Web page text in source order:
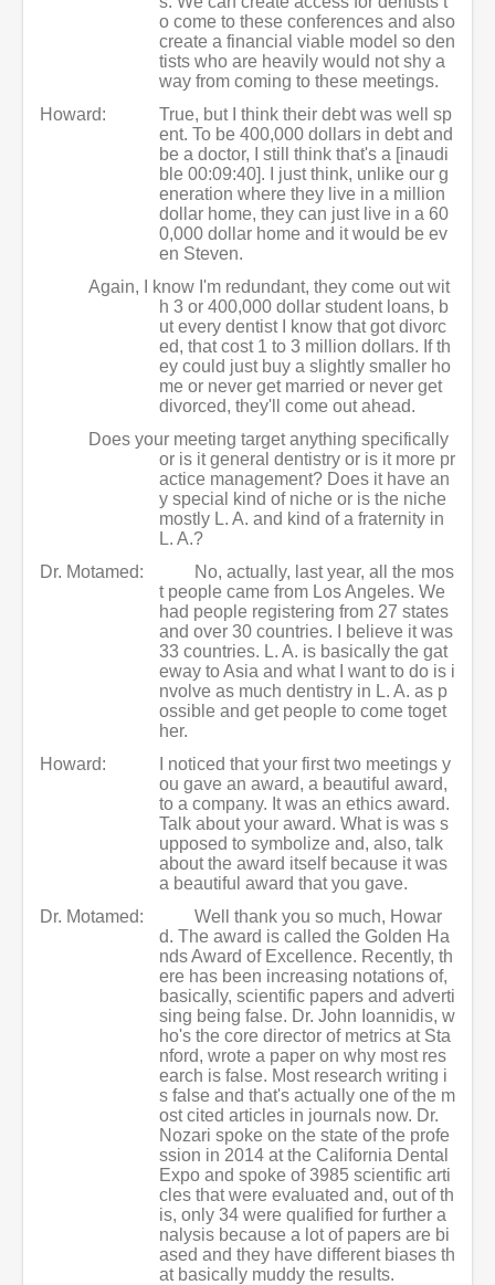
o come to these conferences and also
create a financial viable model so den
tists who are heavily would not shy a
way from coming to these meetings.
Howard:
True, but I think their debt was well sp
ent. To be 400,000 dollars in debt and
be a doctor, I still think that's a [inaudi
ble 00:09:40]. I just think, unlike our g
eneration where they live in a million
dollar home, they can just live in a 60
0,000 dollar home and it would be ev
en Steven.
Again, I know I'm redundant, they come out wit
h 3 or 400,000 dollar student loans, b
ut every dentist I know that got divorc
ed, that cost 1 to 3 million dollars. If th
ey could just buy a slightly smaller ho
me or never get married or never get
divorced, they'll come out ahead.
Does your meeting target anything specifically
or is it general dentistry or is it more pr
actice management? Does it have an
y special kind of niche or is the niche
mostly L. A. and kind of a fraternity in
L. A.?
Dr. Motamed:
No, actually, last year, all the mos
t people came from Los Angeles. We
had people registering from 27 states
and over 30 countries. I believe it was
33 countries. L. A. is basically the gat
eway to Asia and what I want to do is i
nvolve as much dentistry in L. A. as p
ossible and get people to come toget
her.
Howard:
I noticed that your first two meetings y
ou gave an award, a beautiful award,
to a company. It was an ethics award.
Talk about your award. What is was s
upposed to symbolize and, also, talk
about the award itself because it was
a beautiful award that you gave.
Dr. Motamed:
Well thank you so much, Howar
d. The award is called the Golden Ha
nds Award of Excellence. Recently, th
ere has been increasing notations of,
basically, scientific papers and adverti
sing being false. Dr. John Ioannidis, w
ho's the core director of metrics at Sta
nford, wrote a paper on why most res
earch is false. Most research writing i
s false and that's actually one of the m
ost cited articles in journals now. Dr.
Nozari spoke on the state of the profe
ssion in 2014 at the California Dental
Expo and spoke of 3985 scientific arti
cles that were evaluated and, out of th
is, only 34 were qualified for further a
nalysis because a lot of papers are bi
ased and they have different biases th
at basically muddy the results.